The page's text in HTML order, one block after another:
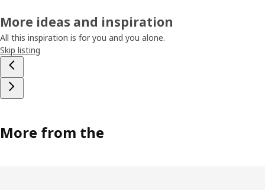
More ideas and inspiration
All this inspiration is for you and you alone.
Skip listing
More from the